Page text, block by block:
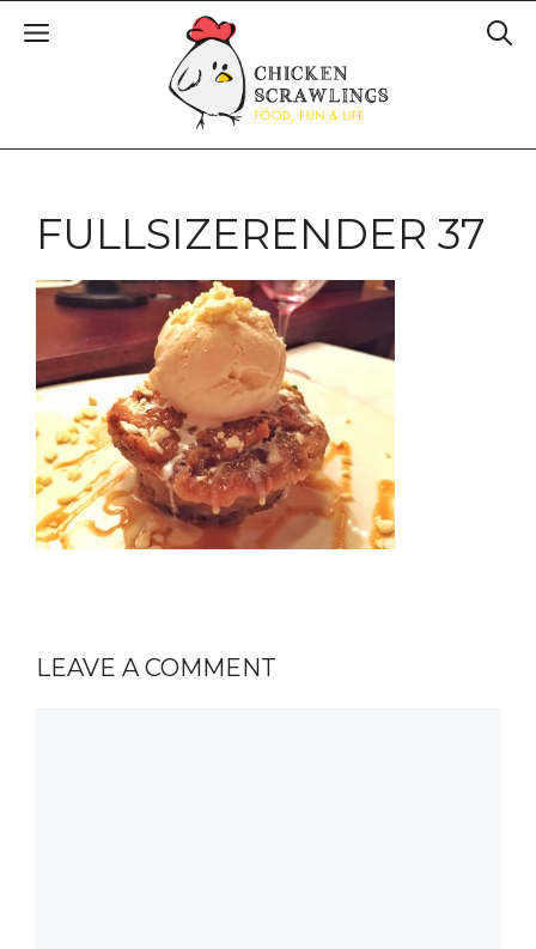
FULLSIZERENDER 37
LEAVE A COMMENT